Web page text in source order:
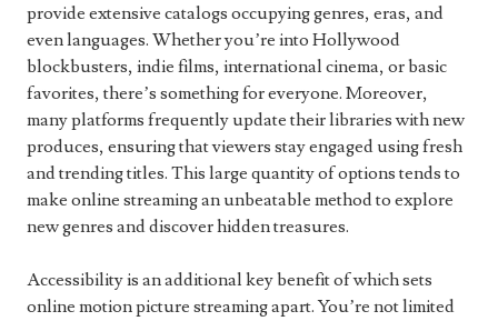
provide extensive catalogs occupying genres, eras, and
even languages. Whether you’re into Hollywood
blockbusters, indie films, international cinema, or basic
favorites, there’s something for everyone. Moreover,
many platforms frequently update their libraries with new
produces, ensuring that viewers stay engaged using fresh
and trending titles. This large quantity of options tends to
make online streaming an unbeatable method to explore
new genres and discover hidden treasures.
Accessibility is an additional key benefit of which sets
online motion picture streaming apart. You’re not limited